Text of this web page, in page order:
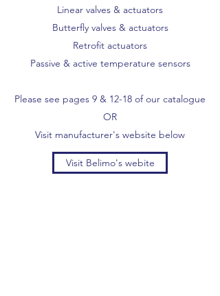
Linear valves & actuators
Butterfly valves & actuators
Retrofit actuators
Passive & active temperature sensors
Please see pages 9 & 12-18 of our catalogue
OR
Visit manufacturer's website below
Visit Belimo's webite